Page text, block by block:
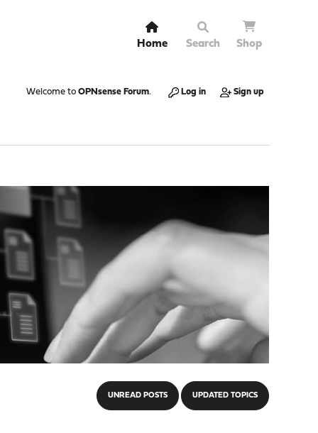
Home Search Shop
Welcome to OPNsense Forum. Log in Sign up
UNREAD POSTS UPDATED TOPICS